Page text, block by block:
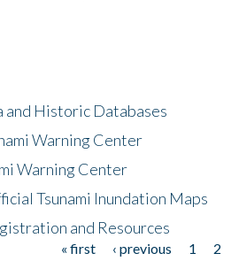
and Historic Databases
Warning Center
Warning Center
Tsunami Inundation Maps
and Resources
« first ‹ previous 1 2